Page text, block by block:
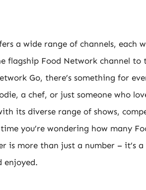
a wide range of channels, each
flagship Food Network channel to
Go, there’s something for
a chef, or just someone who
its diverse range of shows,
you’re wondering how many
is more than just a number – it’s
enjoyed.